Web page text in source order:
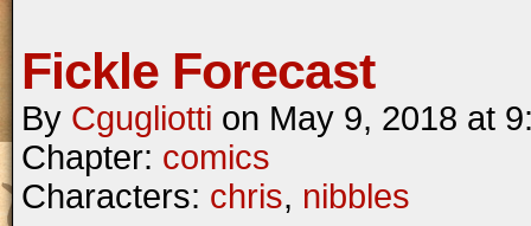
Fickle Forecast
By Cgugliotti on May 9, 2018 at
Chapter: comics
Characters: chris, nibbles